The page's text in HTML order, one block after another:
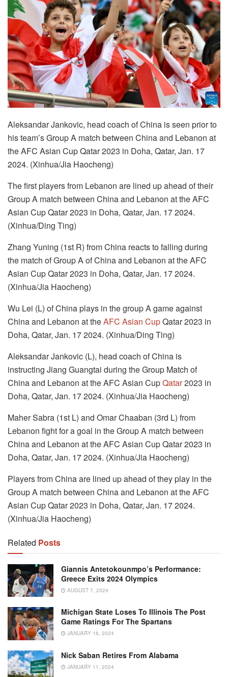
Aleksandar Jankovic, head coach of China is seen prior to
his team’s Group A match between China and Lebanon at
the AFC Asian Cup Qatar 2023 in Doha, Qatar, Jan. 17
2024. (Xinhua/Jia Haocheng)
The first players from Lebanon are lined up ahead of their
Group A match between China and Lebanon at the AFC
Asian Cup Qatar 2023 in Doha, Qatar, Jan. 17 2024.
(Xinhua/Ding Ting)
Zhang Yuning (1st R) from China reacts to falling during
the match of Group A of China and Lebanon at the AFC
Asian Cup Qatar 2023 in Doha, Qatar, Jan. 17 2024.
(Xinhua/Jia Haocheng)
Wu Lei (L) of China plays in the group A game against
China and Lebanon at theAFC Asian CupQatar 2023 in
Doha, Qatar, Jan. 17 2024. (Xinhua/Ding Ting)
Aleksandar Jankovic (L), head coach of China is
instructing Jiang Guangtai during the Group Match of
China and Lebanon at the AFC Asian CupQatar2023 in
Doha, Qatar, Jan. 17 2024. (Xinhua/Jia Haocheng)
Maher Sabra (1st L) and Omar Chaaban (3rd L) from
Lebanon fight for a goal in the Group A match between
China and Lebanon at the AFC Asian Cup Qatar 2023 in
Doha, Qatar, Jan. 17 2024. (Xinhua/Jia Haocheng)
Players from China are lined up ahead of they play in the
Group A match between China and Lebanon at the AFC
Asian Cup Qatar 2023 in Doha, Qatar, Jan. 17 2024.
(Xinhua/Jia Haocheng)
Related Posts
Giannis Antetokounmpo’s Performance:
Greece Exits 2024 Olympics
AUGUST 7, 2024
Michigan State Loses To Illinois The Post
Game Ratings For The Spartans
JANUARY 16, 2024
Nick Saban Retires From Alabama
JANUARY 11, 2024